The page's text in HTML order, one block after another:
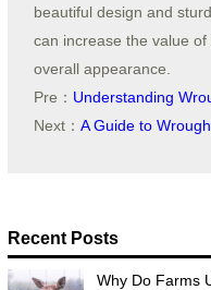
beautiful design and
can increase the value
overall appearance.
Pre： Understanding
Next： A Guide to
Recent Posts
Why Do Farms